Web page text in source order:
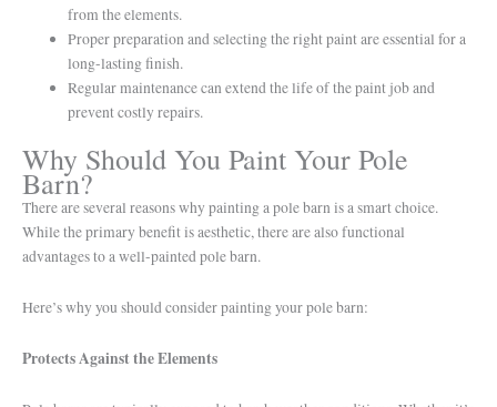
from the elements.
Proper preparation and selecting the right paint are essential for a
long-lasting finish.
Regular maintenance can extend the life of the paint job and
prevent costly repairs.
Why Should You Paint Your Pole
Barn?
There are several reasons why painting a pole barn is a smart choice.
While the primary benefit is aesthetic, there are also functional
advantages to a well-painted pole barn.
Here’s why you should consider painting your pole barn:
Protects Against the Elements